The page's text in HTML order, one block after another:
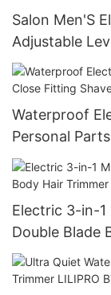
Salon Men'S
Adjustable
Waterproof
Personal
Trimmer
Electric 3-in-
Double Blade